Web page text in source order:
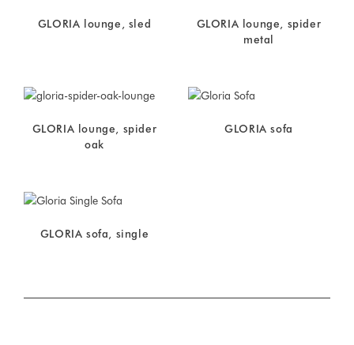
GLORIA lounge, sled
GLORIA lounge, spider
metal
GLORIA lounge, spider
oak
GLORIA sofa
GLORIA sofa, single